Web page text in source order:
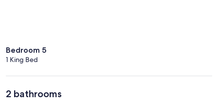
Bedroom 5
1 King Bed
2 bathrooms